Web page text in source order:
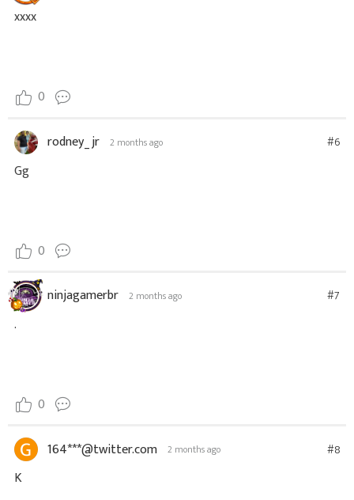
xxxx
0
rodney_jr 2 months ago #6
Gg
0
ninjagamerbr 2 months ago #7
.
0
164***@twitter.com 2 months ago #8
K